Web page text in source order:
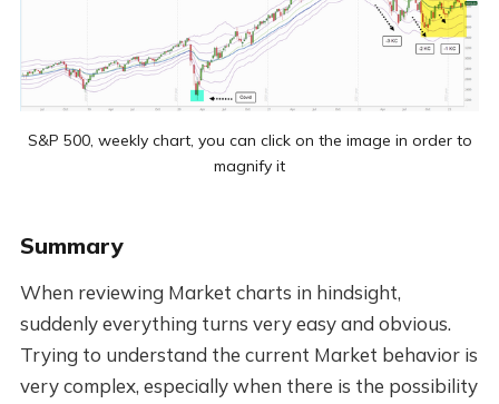
S&P 500, weekly chart, you can click on the image in order to
magnify it
Summary
When reviewing Market charts in hindsight,
suddenly everything turns very easy and obvious.
Trying to understand the current Market behavior is
very complex, especially when there is the possibility